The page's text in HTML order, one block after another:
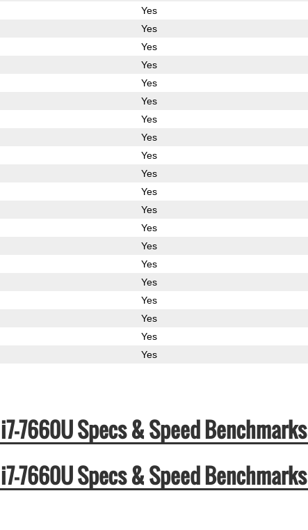
Yes
Yes
Yes
Yes
Yes
Yes
Yes
Yes
Yes
Yes
Yes
Yes
Yes
Yes
Yes
Yes
Yes
Yes
Yes
Yes
7660U Specs & Speed Benchmarks
7660U Specs & Speed Benchmarks